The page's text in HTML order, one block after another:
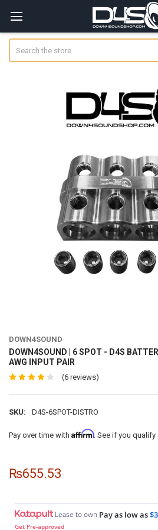
DOWN4SOUND
DOWN4SOUND | 6 SPOT - D4S
AWG INPUT PAIR
(6 reviews)
SKU: D4S-6SPOT-DISTRO
Pay over time with Affirm. See if you
₨655.53
Lease to own Pay as low as
Get Pre-approved